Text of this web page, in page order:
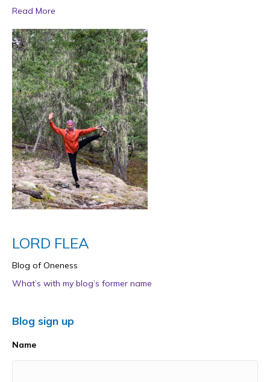
Read More
LORD FLEA
Blog of Oneness
What’s with my blog’s former name
Blog sign up
Name